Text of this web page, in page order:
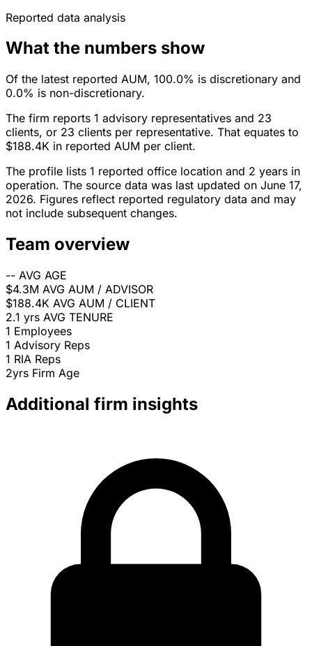
Reported data analysis
What the numbers show
Of the latest reported AUM, 100.0% is discretionary and
0.0% is non-discretionary.
The firm reports 1 advisory representatives and 23
clients, or 23 clients per representative. That equates to
$188.4K in reported AUM per client.
The profile lists 1 reported office location and 2 years in
operation. The source data was last updated on June 17,
2026. Figures reflect reported regulatory data and may
not include subsequent changes.
Team overview
-- AVG AGE
$4.3M AVG AUM / ADVISOR
$188.4K AVG AUM / CLIENT
2.1 yrs AVG TENURE
1 Employees
1 Advisory Reps
1 RIA Reps
2yrs Firm Age
Additional firm insights